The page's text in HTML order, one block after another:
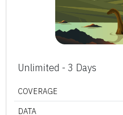
Unlimited - 3 Days
COVERAGE
DATA